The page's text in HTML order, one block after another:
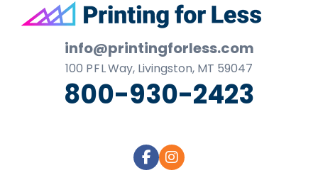
Footer
info@printingforless.com
100 P F LWay, Livingston, MT 59047
800-930-2423